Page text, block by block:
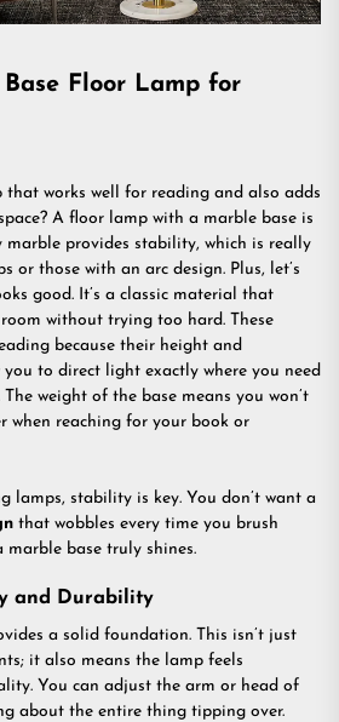
Floor Lamp for
works well for reading and also adds
A floor lamp with a marble base is
marble provides stability, which is really
or those with an arc design. Plus, let’s
good. It’s a classic material that
without trying too hard. These
because their height and
to direct light exactly where you need
weight of the base means you won’t
when reaching for your book or
lamps, stability is key. You don’t want a
that wobbles every time you brush
marble base truly shines.
and Durability
a solid foundation. This isn’t just
it also means the lamp feels
You can adjust the arm or head of
about the entire thing tipping over.